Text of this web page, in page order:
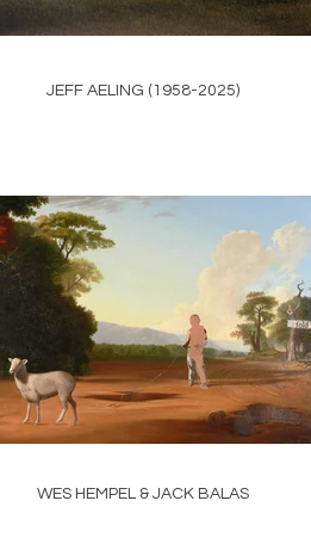
JEFF AELING (1958-2025)
WES HEMPEL & JACK BALAS